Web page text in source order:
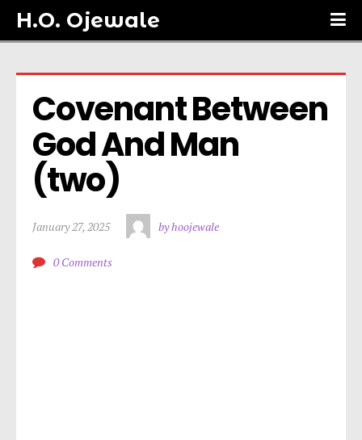
H.O. Ojewale
Covenant Between
God And Man
(two)
January 27, 2025 by hoojewale
0 Comments